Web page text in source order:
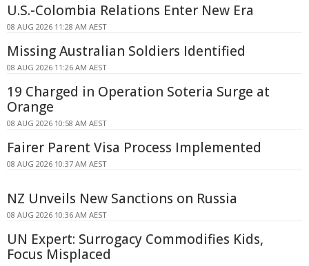
U.S.-Colombia Relations Enter New Era
08 AUG 2026 11:28 AM AEST
Missing Australian Soldiers Identified
08 AUG 2026 11:26 AM AEST
19 Charged in Operation Soteria Surge at
Orange
08 AUG 2026 10:58 AM AEST
Fairer Parent Visa Process Implemented
08 AUG 2026 10:37 AM AEST
NZ Unveils New Sanctions on Russia
08 AUG 2026 10:36 AM AEST
UN Expert: Surrogacy Commodifies Kids,
Focus Misplaced